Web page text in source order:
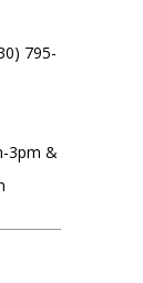
795-
3pm &